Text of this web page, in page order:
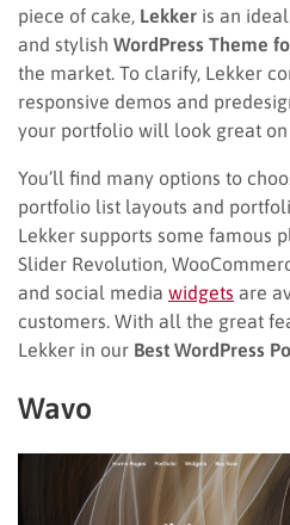
piece of cake, Lekker is an
and stylish WordPress Theme
the market. To clarify, Lekker
responsive demos and
your portfolio will look great on
You’ll find many options to
portfolio list layouts and
Lekker supports some famous
Slider Revolution,
and social media widgets are
customers. With all the great
Lekker in our Best WordPress
Wavo